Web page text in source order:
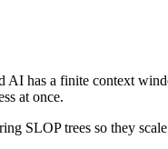
AI has a finite context
at once.
SLOP trees so they